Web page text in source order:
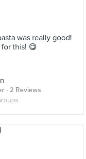
was really good!
this! 😋
· 2 Reviews